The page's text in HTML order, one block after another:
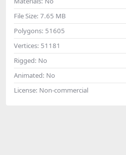
File Size: 7.65 MB
Polygons: 51605
Vertices: 51181
Rigged: No
Animated: No
License: Non-commercial